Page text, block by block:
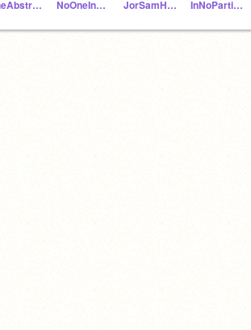
TheAbstractWorld NoOneInParticuler JorSamHan InNoParticulerOrder